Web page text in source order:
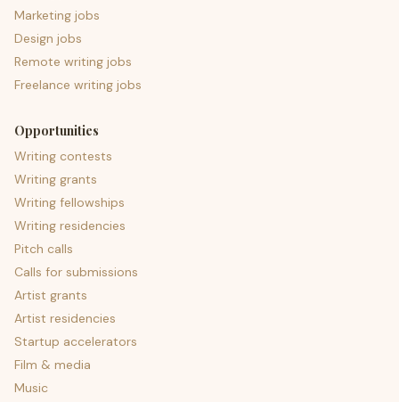
Marketing jobs
Design jobs
Remote writing jobs
Freelance writing jobs
Opportunities
Writing contests
Writing grants
Writing fellowships
Writing residencies
Pitch calls
Calls for submissions
Artist grants
Artist residencies
Startup accelerators
Film & media
Music